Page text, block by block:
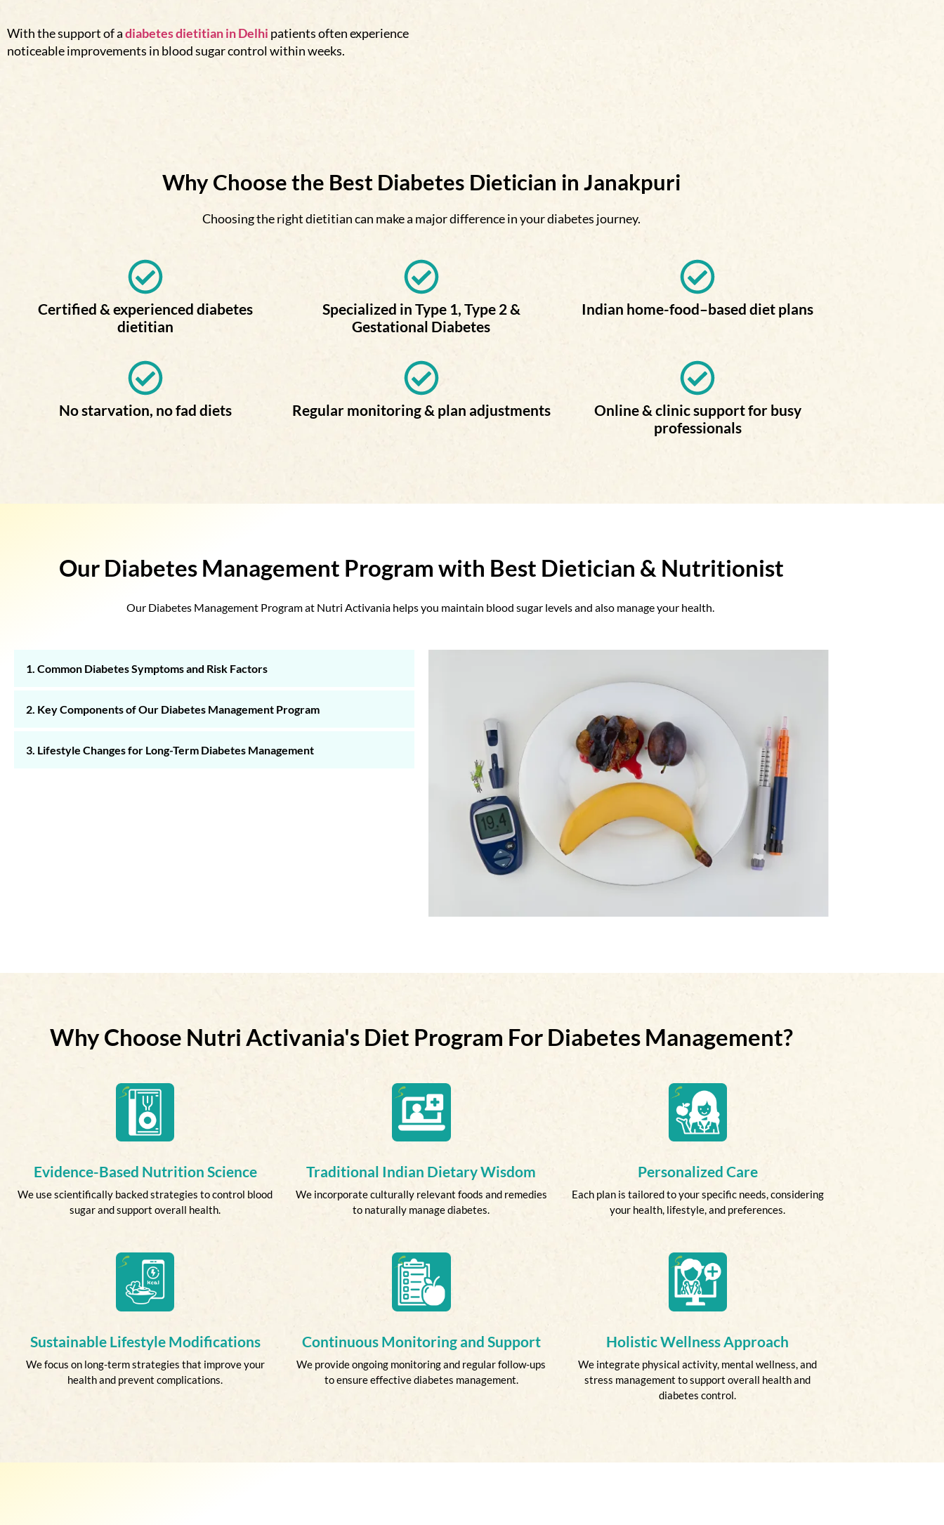
With the support of adiabetes dietitian in Delhi patients often experience
noticeable improvements in blood sugar control within weeks.
Why Choose the Best Diabetes Dietician in Janakpuri
Choosing the right dietitian can make a major difference in your diabetes journey.
Certified & experienced diabetes
dietitian
Specialized in Type 1, Type 2 &
Gestational Diabetes
Indian home-food–based diet plans
No starvation, no fad diets Regular monitoring & plan adjustments
Online & clinic support for busy
professionals
Our Diabetes Management Program with Best Dietician & Nutritionist
Our Diabetes Management Program at Nutri Activania helps you maintain blood sugar levels and also manage your health.
1. Common Diabetes Symptoms and Risk Factors
2. Key Components of Our Diabetes Management Program
3. Lifestyle Changes for Long-Term Diabetes Management
Why Choose Nutri Activania's Diet Program For Diabetes Management?
Evidence-Based Nutrition Science
We use scientifically backed strategies to control blood
sugar and support overall health.
Traditional Indian Dietary Wisdom
We incorporate culturally relevant foods and remedies
to naturally manage diabetes.
Personalized Care
Each plan is tailored to your specific needs, considering
your health, lifestyle, and preferences.
Sustainable Lifestyle Modifications
We focus on long-term strategies that improve your
health and prevent complications.
Continuous Monitoring and Support
We provide ongoing monitoring and regular follow-ups
to ensure effective diabetes management.
Holistic Wellness Approach
We integrate physical activity, mental wellness, and
stress management to support overall health and
diabetes control.